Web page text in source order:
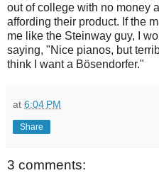
out of college with no money
affording their product. If the
me like the Steinway guy, I
saying, "Nice pianos, but
think I want a Bösendorfer."
at 6:04 PM
Share
3 comments: